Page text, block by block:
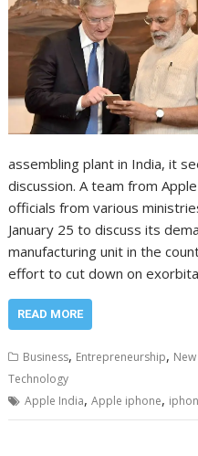
assembling plant in India, it
discussion. A team from
officials from various
January 25 to discuss its
manufacturing unit in the
effort to cut down on
READ MORE
Business, Entrepreneurship,
Technology
Apple India,Apple iphone,